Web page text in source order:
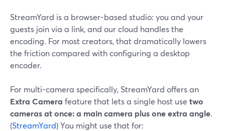
StreamYard is a browser-based studio: you and your
guests join via a link, and our cloud handles the
encoding. For most creators, that dramatically lowers
the friction compared with configuring a desktop
encoder.
For multi-camera specifically, StreamYard offers an
Extra Camera feature that lets a single host use two
cameras at once: a main camera plus one extra angle.
(StreamYard) You might use that for: